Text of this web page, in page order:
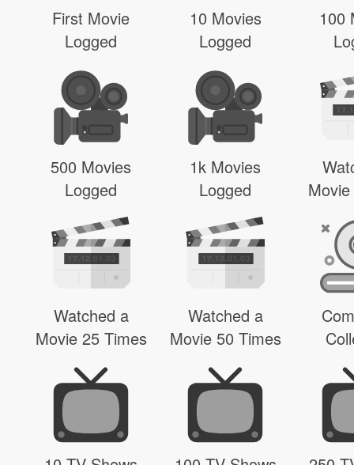
First Movie
Logged
10 Movies
Logged
100
500 Movies
Logged
1k Movies
Logged
Watched a
Movie 25 Times
Watched a
Movie 50 Times